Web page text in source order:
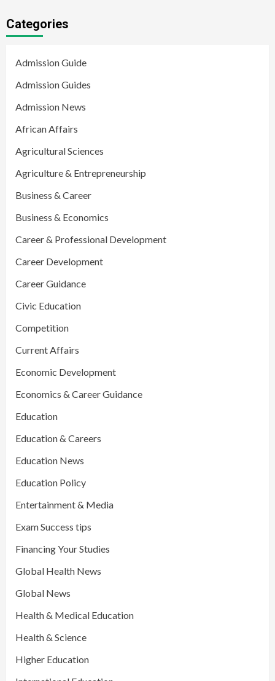
Categories
Admission Guide
Admission Guides
Admission News
African Affairs
Agricultural Sciences
Agriculture & Entrepreneurship
Business & Career
Business & Economics
Career & Professional Development
Career Development
Career Guidance
Civic Education
Competition
Current Affairs
Economic Development
Economics & Career Guidance
Education
Education & Careers
Education News
Education Policy
Entertainment & Media
Exam Success tips
Financing Your Studies
Global Health News
Global News
Health & Medical Education
Health & Science
Higher Education